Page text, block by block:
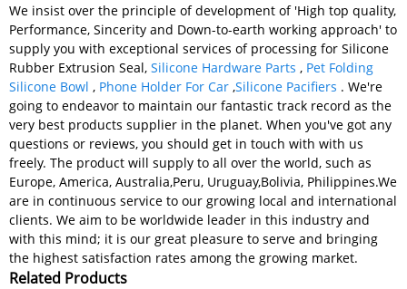
We insist over the principle of development of 'High top quality,
Performance, Sincerity and Down-to-earth working approach' to
supply you with exceptional services of processing for Silicone
Rubber Extrusion Seal, Silicone Hardware Parts , Pet Folding
Silicone Bowl , Phone Holder For Car ,Silicone Pacifiers . We're
going to endeavor to maintain our fantastic track record as the
very best products supplier in the planet. When you've got any
questions or reviews, you should get in touch with with us
freely. The product will supply to all over the world, such as
Europe, America, Australia,Peru, Uruguay,Bolivia, Philippines.We
are in continuous service to our growing local and international
clients. We aim to be worldwide leader in this industry and
with this mind; it is our great pleasure to serve and bringing
the highest satisfaction rates among the growing market.
Related Products